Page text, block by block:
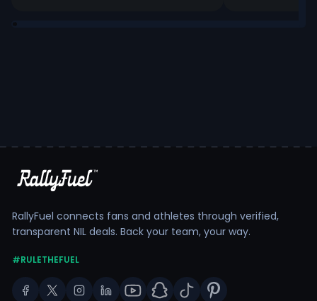
RallyFuel connects fans and athletes through verified,
transparent NIL deals. Back your team, your way.
#RULETHEFUEL